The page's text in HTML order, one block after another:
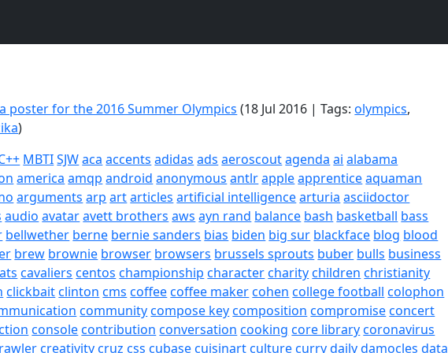
poster for the 2016 Summer Olympics (18 Jul 2016 | Tags:olympics,
)
MBTISJWaca accents adidas ads aeroscoutagenda ai alabama
america amqp android anonymous antlrappleapprenticeaquaman
arguments arp artarticles artificial intelligencearturia asciidoctor
audio avataravett brothers aws ayn rand balance bash basketball bass
bellwether berne bernie sanders bias biden big sur blackface blog blood
brew brownie browser browsers brussels sprouts buber bulls business
cavaliers centos championship charactercharitychildren christianity
clickbaitclinton cms coffeecoffee makercohen college football colophon
communitycompose keycomposition compromiseconcert
consolecontribution conversation cooking core librarycoronavirus
creativitycruz css cubasecuisinartculturecurrydailydamocles data